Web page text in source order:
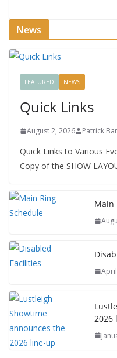
News
FEATURED NEWS
Quick Links
August 2, 2026 Patrick
Quick Links to Various
Copy of the SHOW
Main
2026